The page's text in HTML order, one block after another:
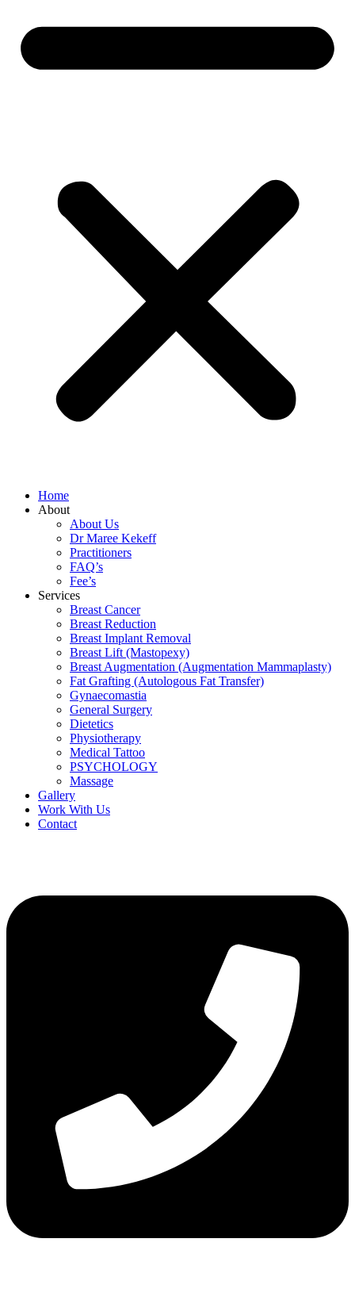
Home
About
About Us
Dr Maree Kekeff
Practitioners
FAQ’s
Fee’s
Services
Breast Cancer
Breast Reduction
Breast Implant Removal
Breast Lift (Mastopexy)
Breast Augmentation (Augmentation Mammaplasty)
Fat Grafting (Autologous Fat Transfer)
Gynaecomastia
General Surgery
Dietetics
Physiotherapy
Medical Tattoo
PSYCHOLOGY
Massage
Gallery
Work With Us
Contact